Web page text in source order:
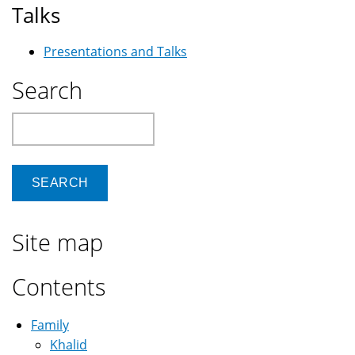
Talks
Presentations and Talks
Search
Site map
Contents
Family
Khalid